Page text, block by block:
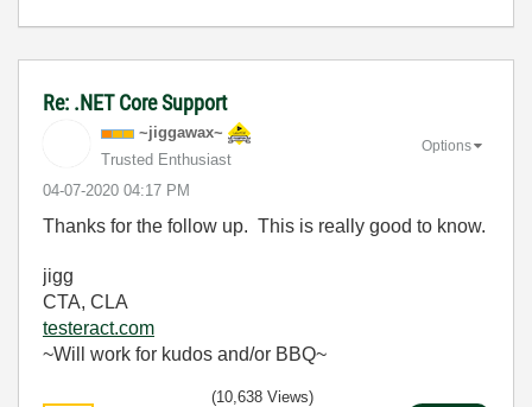
Re: .NET Core Support
~jiggawax~
Trusted Enthusiast
‎04-07-2020 04:17 PM
Options
Thanks for the follow up. This is really good to know.
jigg
CTA, CLA
testeract.com
~Will work for kudos and/or BBQ~
(10,638 Views)